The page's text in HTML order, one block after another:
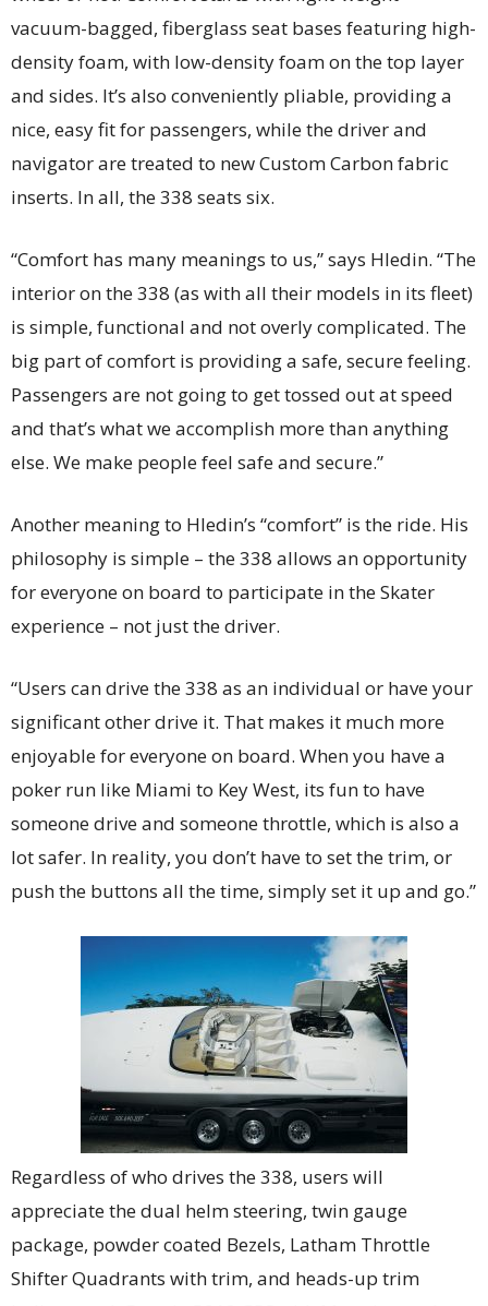
vacuum-bagged, fiberglass seat bases featuring high-
density foam, with low-density foam on the top layer
and sides. It’s also conveniently pliable, providing a
nice, easy fit for passengers, while the driver and
navigator are treated to new Custom Carbon fabric
inserts. In all, the 338 seats six.
“Comfort has many meanings to us,” says Hledin. “The
interior on the 338 (as with all their models in its fleet)
is simple, functional and not overly complicated. The
big part of comfort is providing a safe, secure feeling.
Passengers are not going to get tossed out at speed
and that’s what we accomplish more than anything
else. We make people feel safe and secure.”
Another meaning to Hledin’s “comfort” is the ride. His
philosophy is simple – the 338 allows an opportunity
for everyone on board to participate in the Skater
experience – not just the driver.
“Users can drive the 338 as an individual or have your
significant other drive it. That makes it much more
enjoyable for everyone on board. When you have a
poker run like Miami to Key West, its fun to have
someone drive and someone throttle, which is also a
lot safer. In reality, you don’t have to set the trim, or
push the buttons all the time, simply set it up and go.”
Regardless of who drives the 338, users will
appreciate the dual helm steering, twin gauge
package, powder coated Bezels, Latham Throttle
Shifter Quadrants with trim, and heads-up trim